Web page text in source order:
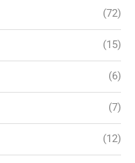
(72)
(15)
(6)
(7)
(12)